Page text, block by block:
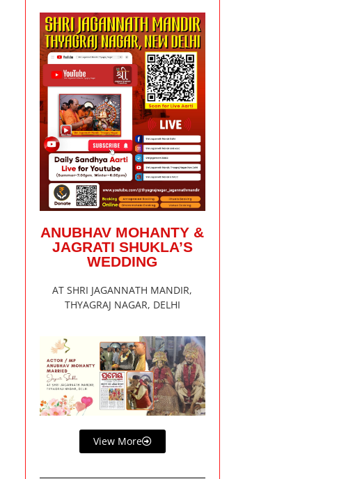
ANUBHAV MOHANTY &
JAGRATI SHUKLA’S
WEDDING
AT SHRI JAGANNATH MANDIR,
THYAGRAJ NAGAR, DELHI
View More